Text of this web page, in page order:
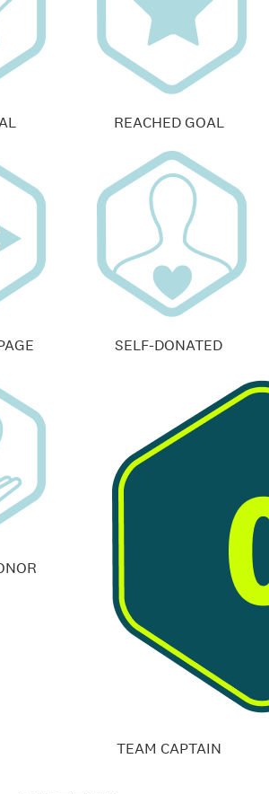
REACHED GOAL
SELF-DONATED
TEAM CAPTAIN